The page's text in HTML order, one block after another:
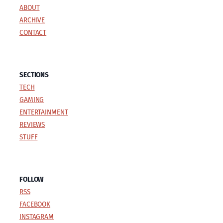
e
ABOUT
ARCHIVE
CONTACT
SECTIONS
TECH
GAMING
ENTERTAINMENT
REVIEWS
STUFF
FOLLOW
RSS
FACEBOOK
INSTAGRAM